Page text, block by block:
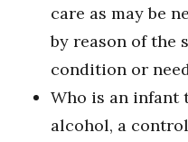
care as may be
by reason of the
condition or
Who is an infant
alcohol, a